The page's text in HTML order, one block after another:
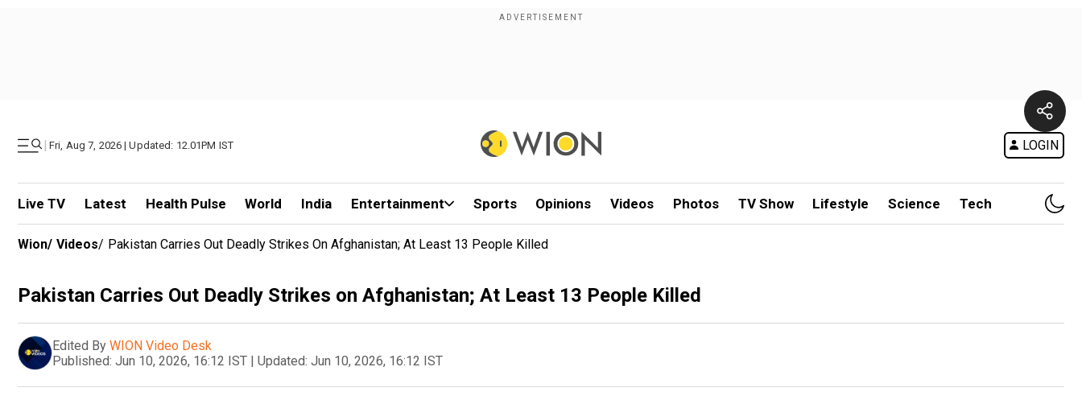
| Fri, Aug 7, 2026 | Updated: 12.01PM IST LOGIN
Live TV Latest Health Pulse World India Entertainment Sports Opinions Videos Photos TV Show Lifestyle Science Tech
Wion/ Videos/ Pakistan Carries Out Deadly Strikes On Afghanistan; At Least 13 People Killed
Pakistan Carries Out Deadly Strikes on Afghanistan; At Least 13 People Killed
Edited By WION Video Desk
Published: Jun 10, 2026, 16:12 IST | Updated: Jun 10, 2026, 16:12 IST